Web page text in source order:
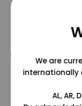
We are
internationally
AL, AR,